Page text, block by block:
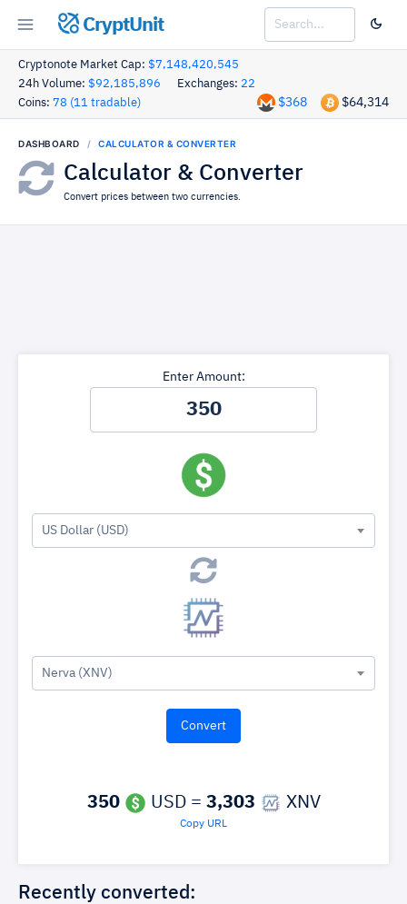
CryptUnit
Cryptonote Market Cap: $7,148,420,545
24h Volume: $92,185,896 Exchanges: 22
Coins: 78 (11 tradable) $64,314
$368
DASHBOARD CALCULATOR & CONVERTER
Calculator & Converter
Convert prices between two currencies.
Enter Amount:
US Dollar (USD)
Nerva (XNV)
350 USD = 3,303 XNV
Copy URL
Recently converted: